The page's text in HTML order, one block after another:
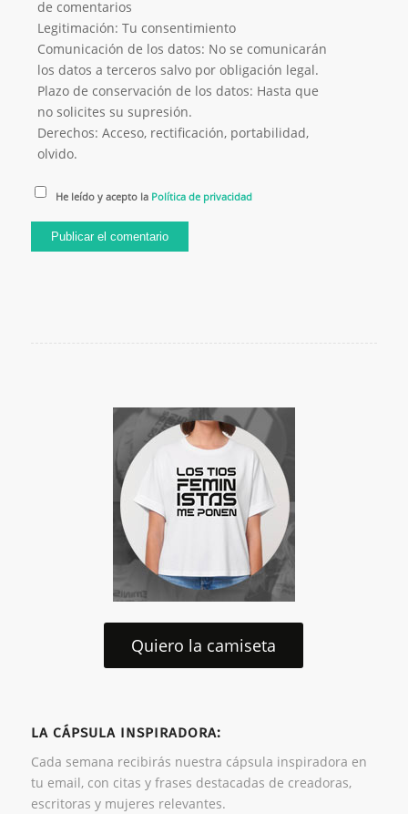
de comentarios
Legitimación: Tu consentimiento
Comunicación de los datos: No se comunicarán
los datos a terceros salvo por obligación legal.
Plazo de conservación de los datos: Hasta que
no solicites su supresión.
Derechos: Acceso, rectificación, portabilidad,
olvido.
He leído y acepto la Política de privacidad
Quiero la camiseta
LA CÁPSULA INSPIRADORA:
Cada semana recibirás nuestra cápsula inspiradora en
tu email, con citas y frases destacadas de creadoras,
escritoras y mujeres relevantes.